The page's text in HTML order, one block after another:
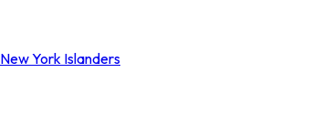
York Islanders